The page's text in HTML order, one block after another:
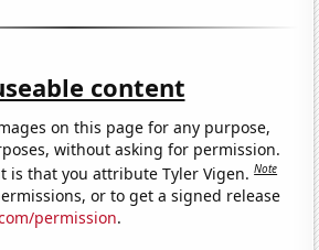
content
on this page for any purpose,
without asking for permission.
is that you attribute Tyler Vigen.Note
or to get a signed release
permission.